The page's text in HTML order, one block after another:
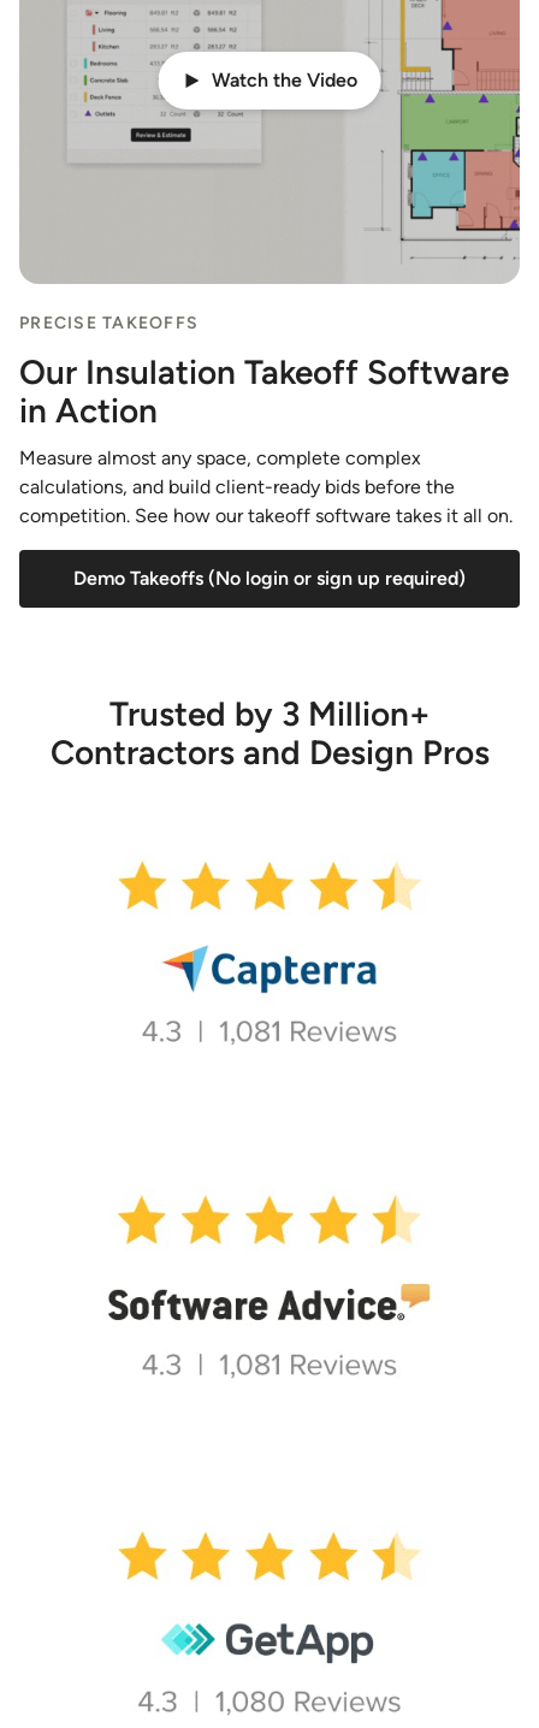
Watch the Video
PRECISE TAKEOFFS
Our Insulation Takeoff Software
in Action
Measure almost any space, complete complex
calculations, and build client-ready bids before the
competition. See how our takeoff software takes it all on.
Demo Takeoffs (No login or sign up required)
Trusted by 3 Million+
Contractors and Design Pros